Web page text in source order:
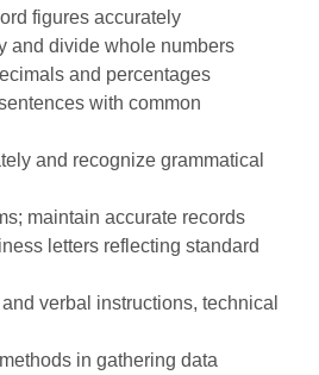
figures accurately
and divide whole numbers
and percentages
with common
and recognize grammatical
maintain accurate records
letters reflecting standard
verbal instructions, technical
in gathering data